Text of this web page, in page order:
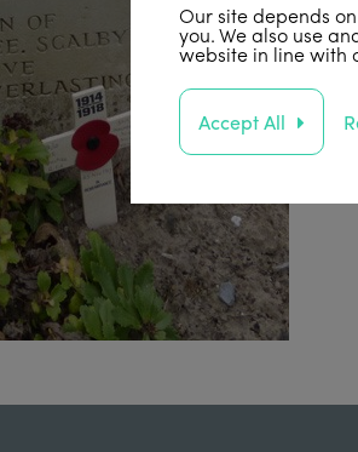
Our site depends
you. We also use
website in line with
Accept All